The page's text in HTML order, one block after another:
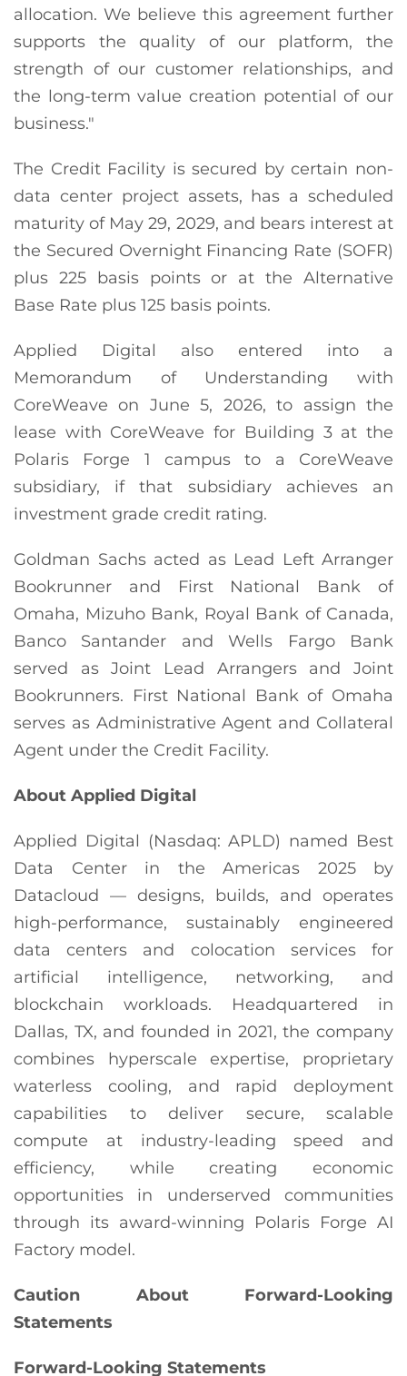
allocation. We believe this agreement further
supports the quality of our platform, the
strength of our customer relationships, and
the long-term value creation potential of our
business."
The Credit Facility is secured by certain non-
data center project assets, has a scheduled
maturity of May 29, 2029, and bears interest at
the Secured Overnight Financing Rate (SOFR)
plus 225 basis points or at the Alternative
Base Rate plus 125 basis points.
Applied Digital also entered into a
Memorandum of Understanding with
CoreWeave on June 5, 2026, to assign the
lease with CoreWeave for Building 3 at the
Polaris Forge 1 campus to a CoreWeave
subsidiary, if that subsidiary achieves an
investment grade credit rating.
Goldman Sachs acted as Lead Left Arranger
Bookrunner and First National Bank of
Omaha, Mizuho Bank, Royal Bank of Canada,
Banco Santander and Wells Fargo Bank
served as Joint Lead Arrangers and Joint
Bookrunners. First National Bank of Omaha
serves as Administrative Agent and Collateral
Agent under the Credit Facility.
About Applied Digital
Applied Digital (Nasdaq: APLD) named Best
Data Center in the Americas 2025 by
Datacloud — designs, builds, and operates
high-performance, sustainably engineered
data centers and colocation services for
artificial intelligence, networking, and
blockchain workloads. Headquartered in
Dallas, TX, and founded in 2021, the company
combines hyperscale expertise, proprietary
waterless cooling, and rapid deployment
capabilities to deliver secure, scalable
compute at industry-leading speed and
efficiency, while creating economic
opportunities in underserved communities
through its award-winning Polaris Forge AI
Factory model.
Caution About Forward-Looking
Statements
Forward-Looking Statements